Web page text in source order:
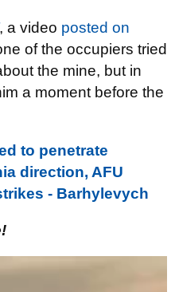
, a video posted on
of the occupiers tried
the mine, but in
a moment before the
to penetrate
direction, AFU
- Barhylevych